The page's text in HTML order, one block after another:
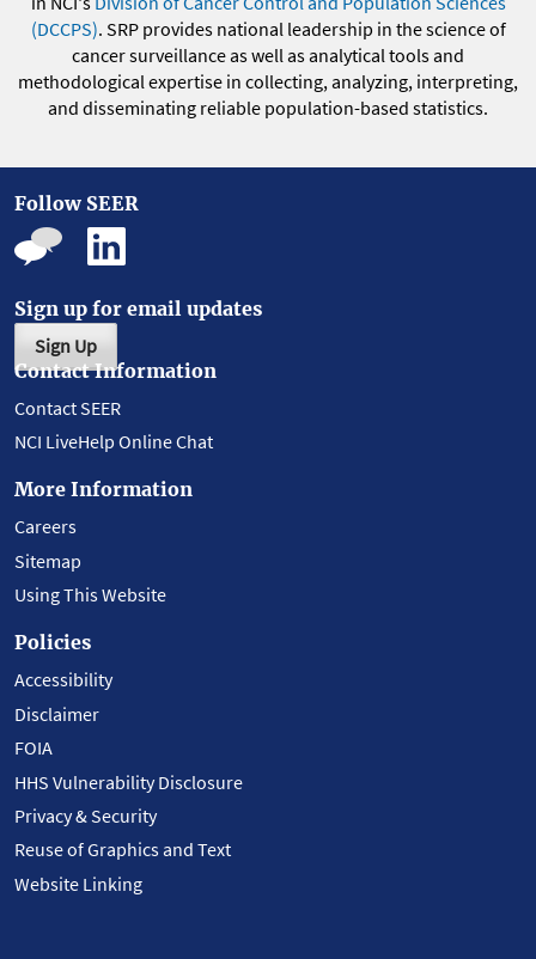
(DCCPS). SRP provides national leadership in the science of
cancer surveillance as well as analytical tools and
methodological expertise in collecting, analyzing, interpreting,
and disseminating reliable population-based statistics.
Follow SEER
Sign up for email updates
Sign Up
Contact Information
Contact SEER
NCI LiveHelp Online Chat
More Information
Careers
Sitemap
Using This Website
Policies
Accessibility
Disclaimer
FOIA
HHS Vulnerability Disclosure
Privacy & Security
Reuse of Graphics and Text
Website Linking